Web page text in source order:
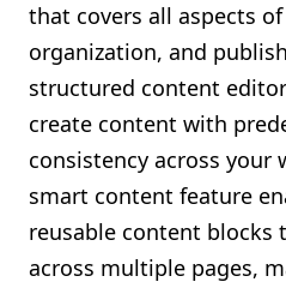
that covers all aspects
organization, and
structured content
create content with
consistency across your
smart content feature
reusable content blocks
across multiple pages,